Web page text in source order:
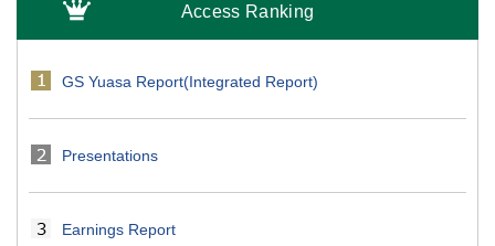
Access Ranking
GS Yuasa Report(Integrated Report)
Presentations
Earnings Report